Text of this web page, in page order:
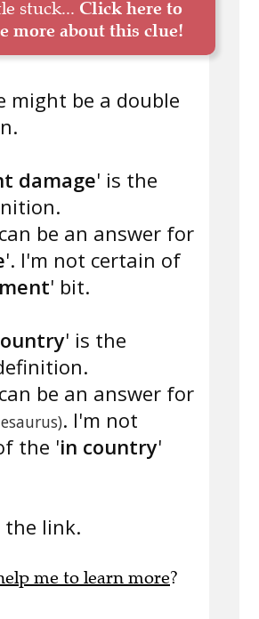
stuck... Click here to
more about this clue!
might be a double
damage' is the
be an answer for
'. I'm not certain of
' bit.
' is the
be an answer for
. I'm not
the 'in country'
the link.
me to learn more?